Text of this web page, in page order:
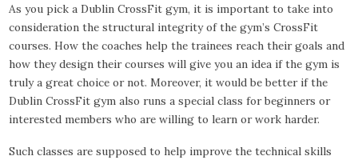
As you pick a Dublin CrossFit gym, it is important to take into
consideration the structural integrity of the gym’s CrossFit
courses. How the coaches help the trainees reach their goals and
how they design their courses will give you an idea if the gym is
truly a great choice or not. Moreover, it would be better if the
Dublin CrossFit gym also runs a special class for beginners or
interested members who are willing to learn or work harder.
Such classes are supposed to help improve the technical skills